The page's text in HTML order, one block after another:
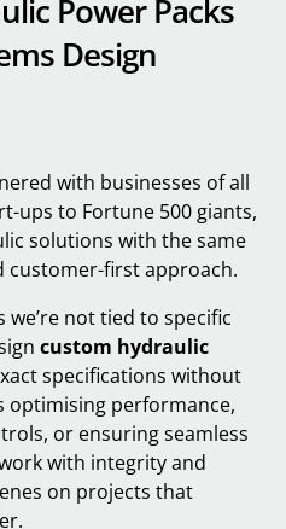
Power Packs
Design
with businesses of all
ups to Fortune 500 giants,
solutions with the same
customer-first approach.
not tied to specific
custom hydraulic
specifications without
optimising performance,
or ensuring seamless
with integrity and
on projects that